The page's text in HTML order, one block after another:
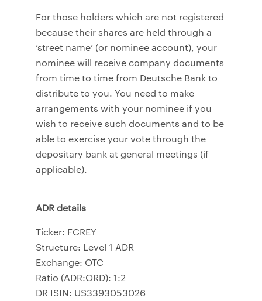
For those holders which are not registered
because their shares are held through a
‘street name’ (or nominee account), your
nominee will receive company documents
from time to time from Deutsche Bank to
distribute to you. You need to make
arrangements with your nominee if you
wish to receive such documents and to be
able to exercise your vote through the
depositary bank at general meetings (if
applicable).
ADR details
Ticker: FCREY
Structure: Level 1 ADR
Exchange: OTC
Ratio (ADR:ORD): 1:2
DR ISIN: US3393053026